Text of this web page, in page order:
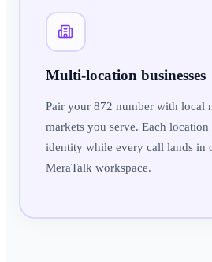
Multi-location businesses
Pair your 872 number with local
markets you serve. Each location
identity while every call lands in
MeraTalk workspace.